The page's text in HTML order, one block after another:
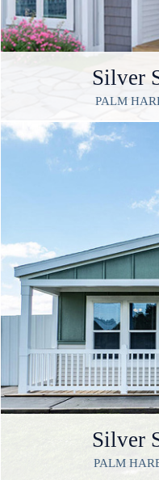
Silver
PALM
Silver
PALM